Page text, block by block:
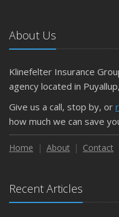
About Us
Klinefelter Insurance
agency located in
Give us a call, stop by, or
how much we can save
Home About Contact
Recent Articles